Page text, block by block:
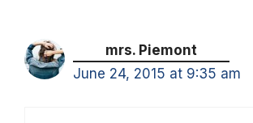
mrs. Piemont
June 24, 2015 at 9:35 am